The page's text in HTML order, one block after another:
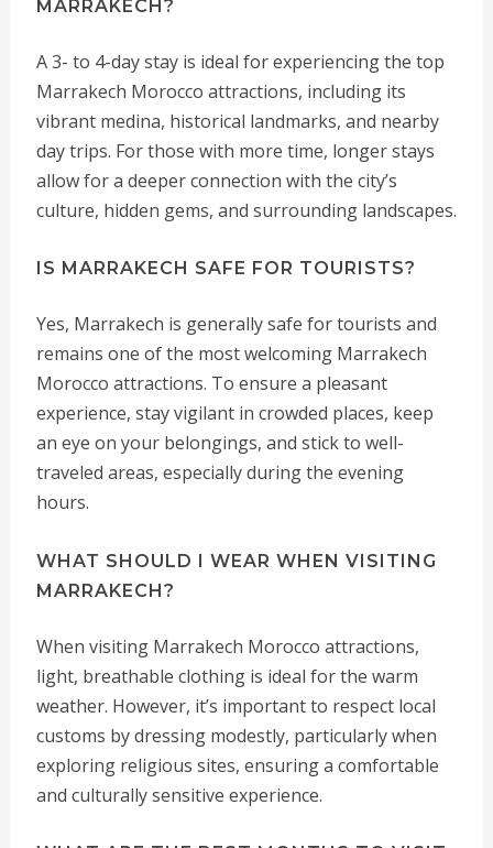
MARRAKECH?
A 3- to 4-day stay is ideal for experiencing the top
Marrakech Morocco attractions, including its
vibrant medina, historical landmarks, and nearby
day trips. For those with more time, longer stays
allow for a deeper connection with the city’s
culture, hidden gems, and surrounding landscapes.
IS MARRAKECH SAFE FOR TOURISTS?
Yes, Marrakech is generally safe for tourists and
remains one of the most welcoming Marrakech
Morocco attractions. To ensure a pleasant
experience, stay vigilant in crowded places, keep
an eye on your belongings, and stick to well-
traveled areas, especially during the evening
hours.
WHAT SHOULD I WEAR WHEN VISITING
MARRAKECH?
When visiting Marrakech Morocco attractions,
light, breathable clothing is ideal for the warm
weather. However, it’s important to respect local
customs by dressing modestly, particularly when
exploring religious sites, ensuring a comfortable
and culturally sensitive experience.